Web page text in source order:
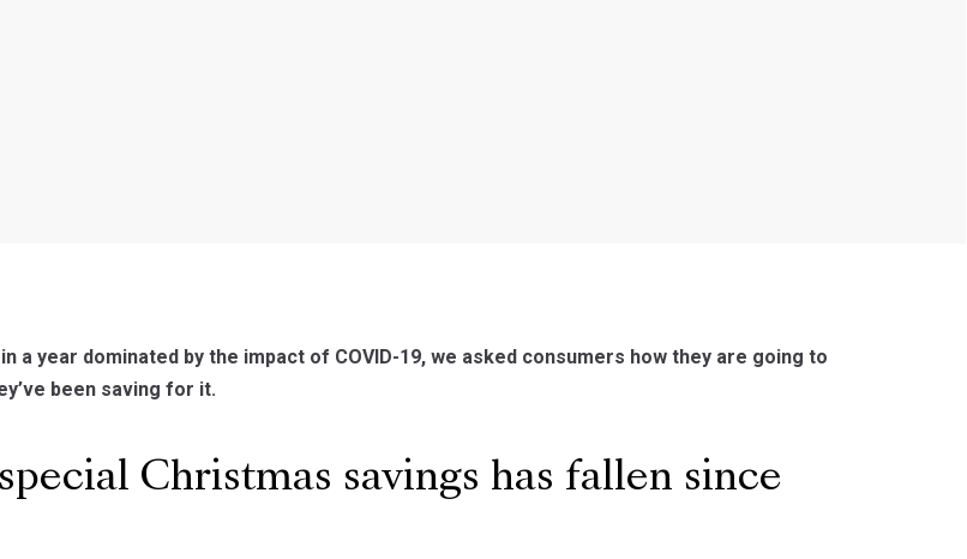
a year dominated by the impact of COVID-19, we asked consumers how they are going to
been saving for it.
Christmas savings has fallen since